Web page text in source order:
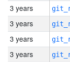
3 years
3 years
3 years
3 years